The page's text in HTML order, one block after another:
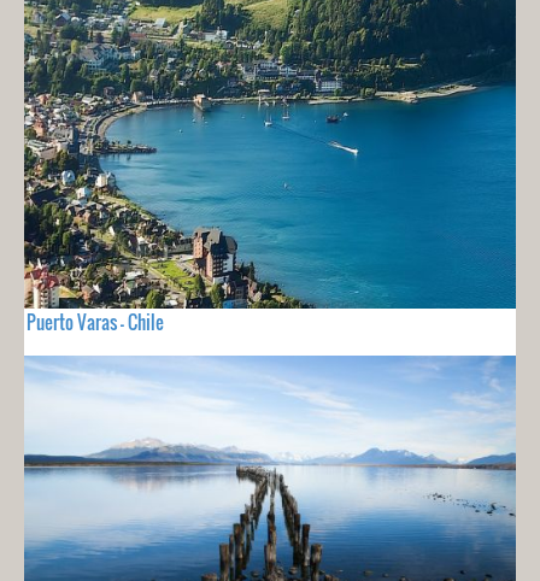
Puerto Varas - Chile